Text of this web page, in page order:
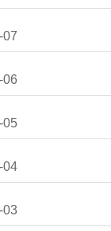
07
06
05
04
03